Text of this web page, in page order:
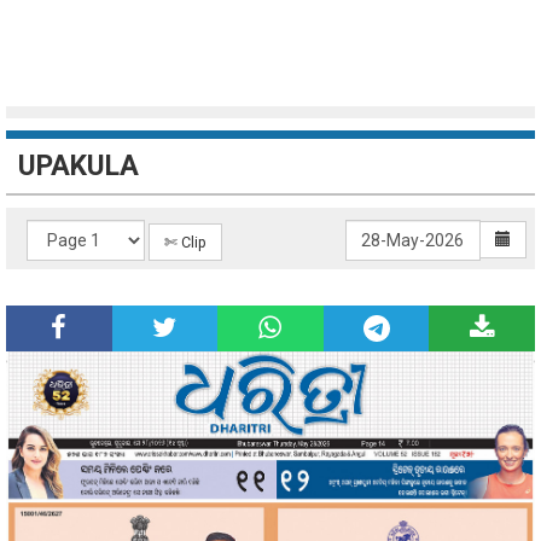
UPAKULA
✄ Clip